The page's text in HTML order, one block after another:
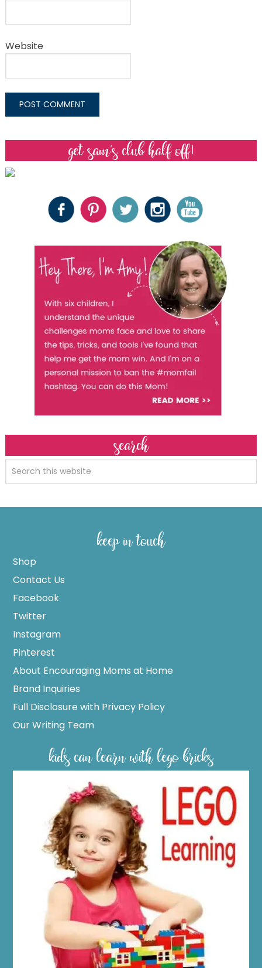
Website
get sam’s club half off!
search
keep in touch
Shop
Contact Us
Facebook
Twitter
Instagram
Pinterest
About Encouraging Moms at Home
Brand Inquiries
Full Disclosure with Privacy Policy
Our Writing Team
kids can learn with lego bricks